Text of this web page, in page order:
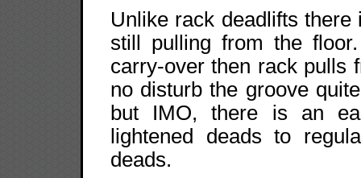
Unlike rack deadlifts
still pulling from the
carry-over then rack pulls
no disturb the groove
but IMO, there is an
lightened deads to
deads.